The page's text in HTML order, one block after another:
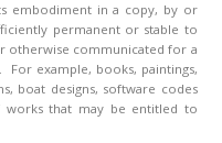
embodiment in a copy, by or
permanent or stable to
otherwise communicated for a
example, books, paintings,
boat designs, software codes
works that may be entitled to